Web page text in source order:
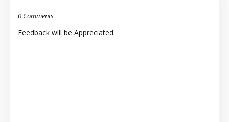
0 Comments
Feedback will be Appreciated